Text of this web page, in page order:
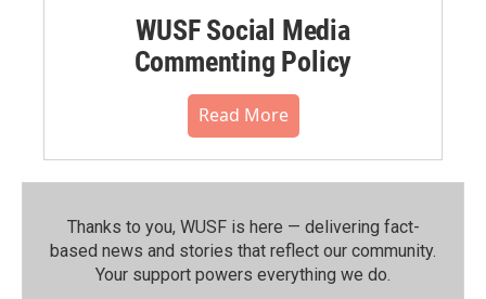
WUSF Social Media
Commenting Policy
Read More
Thanks to you, WUSF is here — delivering fact-
based news and stories that reflect our community.⁠
Your support powers everything we do.